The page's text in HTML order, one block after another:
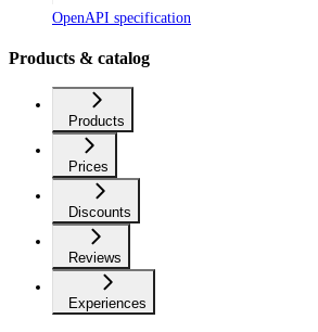
OpenAPI specification
Products & catalog
Products
Prices
Discounts
Reviews
Experiences